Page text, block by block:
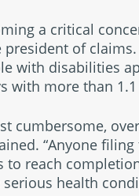
a critical
of
with disabilities
with more than
cumbersome,
“Anyone
reach
health